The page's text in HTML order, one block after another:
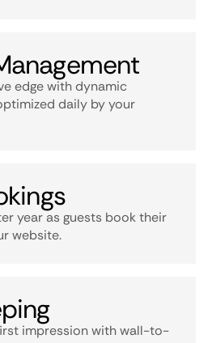
edge with dynamic
daily by your
year as guests book their
website.
impression with wall-to-